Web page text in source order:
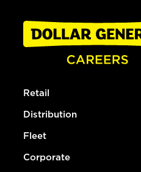
Retail
Distribution
Fleet
Corporate